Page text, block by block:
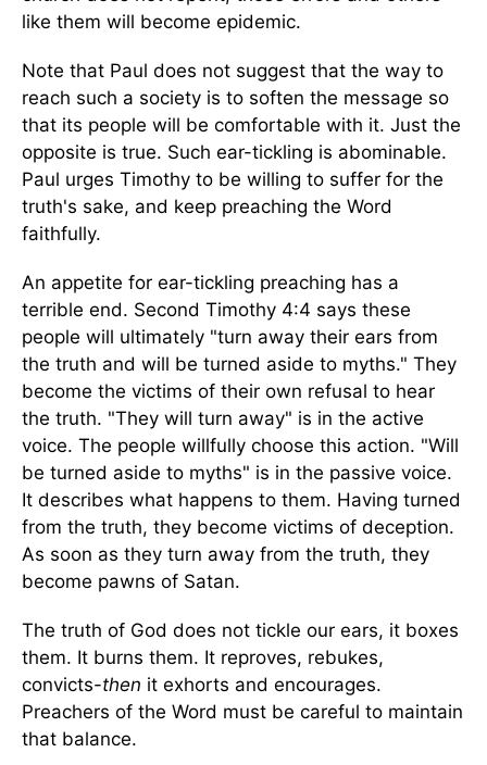
like them will become epidemic.
Note that Paul does not suggest that the way to
reach such a society is to soften the message so
that its people will be comfortable with it. Just the
opposite is true. Such ear-tickling is abominable.
Paul urges Timothy to be willing to suffer for the
truth's sake, and keep preaching the Word
faithfully.
An appetite for ear-tickling preaching has a
terrible end. Second Timothy 4:4 says these
people will ultimately "turn away their ears from
the truth and will be turned aside to myths." They
become the victims of their own refusal to hear
the truth. "They will turn away" is in the active
voice. The people willfully choose this action. "Will
be turned aside to myths" is in the passive voice.
It describes what happens to them. Having turned
from the truth, they become victims of deception.
As soon as they turn away from the truth, they
become pawns of Satan.
The truth of God does not tickle our ears, it boxes
them. It burns them. It reproves, rebukes,
convicts-then it exhorts and encourages.
Preachers of the Word must be careful to maintain
that balance.